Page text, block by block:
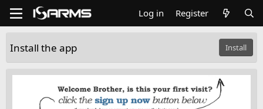
Log in Register
Install the app Install